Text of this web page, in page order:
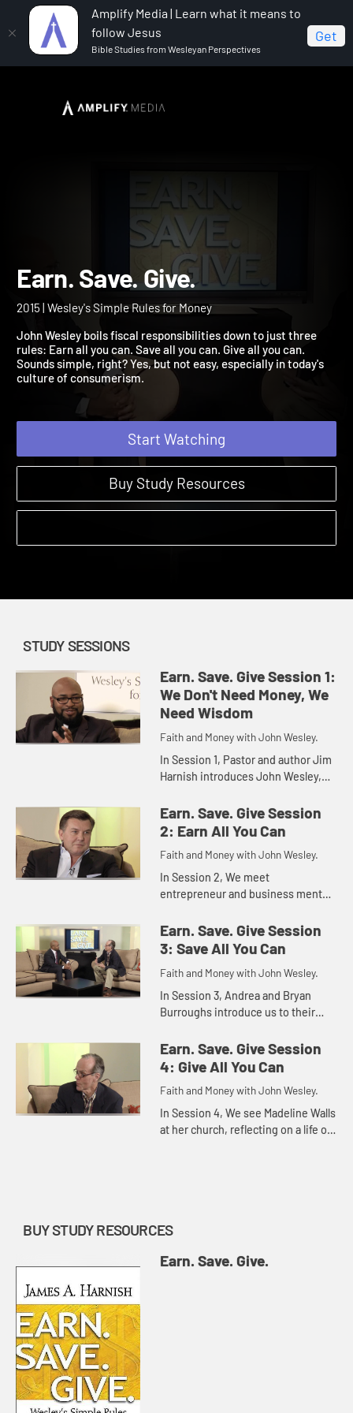
Amplify Media | Learn what it means to
follow Jesus
Bible Studies from Wesleyan Perspectives
Get
Earn. Save. Give.
Earn. Save. Give.
John Wesley boils fiscal responsibilities down to just three
rules: Earn all you can. Save all you can. Give all you can.
Sounds simple, right? Yes, but not easy, especially in today's
culture of consumerism.
Start Watching
Buy Study Resources
STUDY SESSIONS
Earn. Save. Give Session 1:
We Don't Need Money, We
Need Wisdom
Faith and Money with John Wesley.
In Session 1, Pastor and author Jim
Harnish introduces John Wesley,
and founder of the Methodist
movement and Wesley's advice ...
Earn. Save. Give Session
2: Earn All You Can
Faith and Money with John Wesley.
In Session 2, We meet
entrepreneur and business mentor
with Jim Harnish the power of
money for good and evil and
Earn. Save. Give Session
3: Save All You Can
Faith and Money with John Wesley.
In Session 3, Andrea and Bryan
Burroughs introduce us to their
which the family saves and is
learning to save.
Earn. Save. Give Session
4: Give All You Can
Faith and Money with John Wesley.
In Session 4, We see Madeline Walls
at her church, reflecting on a life of
BUY STUDY RESOURCES
Earn. Save. Give.